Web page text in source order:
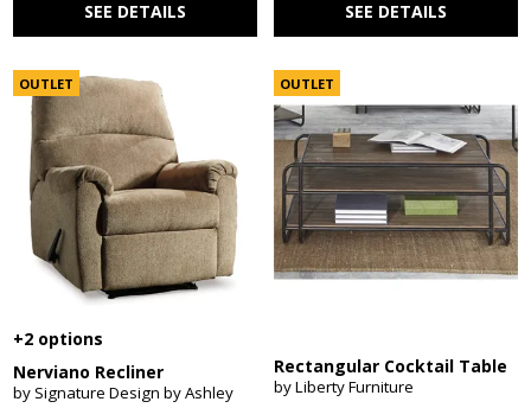
SEE DETAILS SEE DETAILS
OUTLET
+2 options
Nerviano Recliner
by Signature Design by Ashley
OUTLET
Rectangular Cocktail Table
by Liberty Furniture